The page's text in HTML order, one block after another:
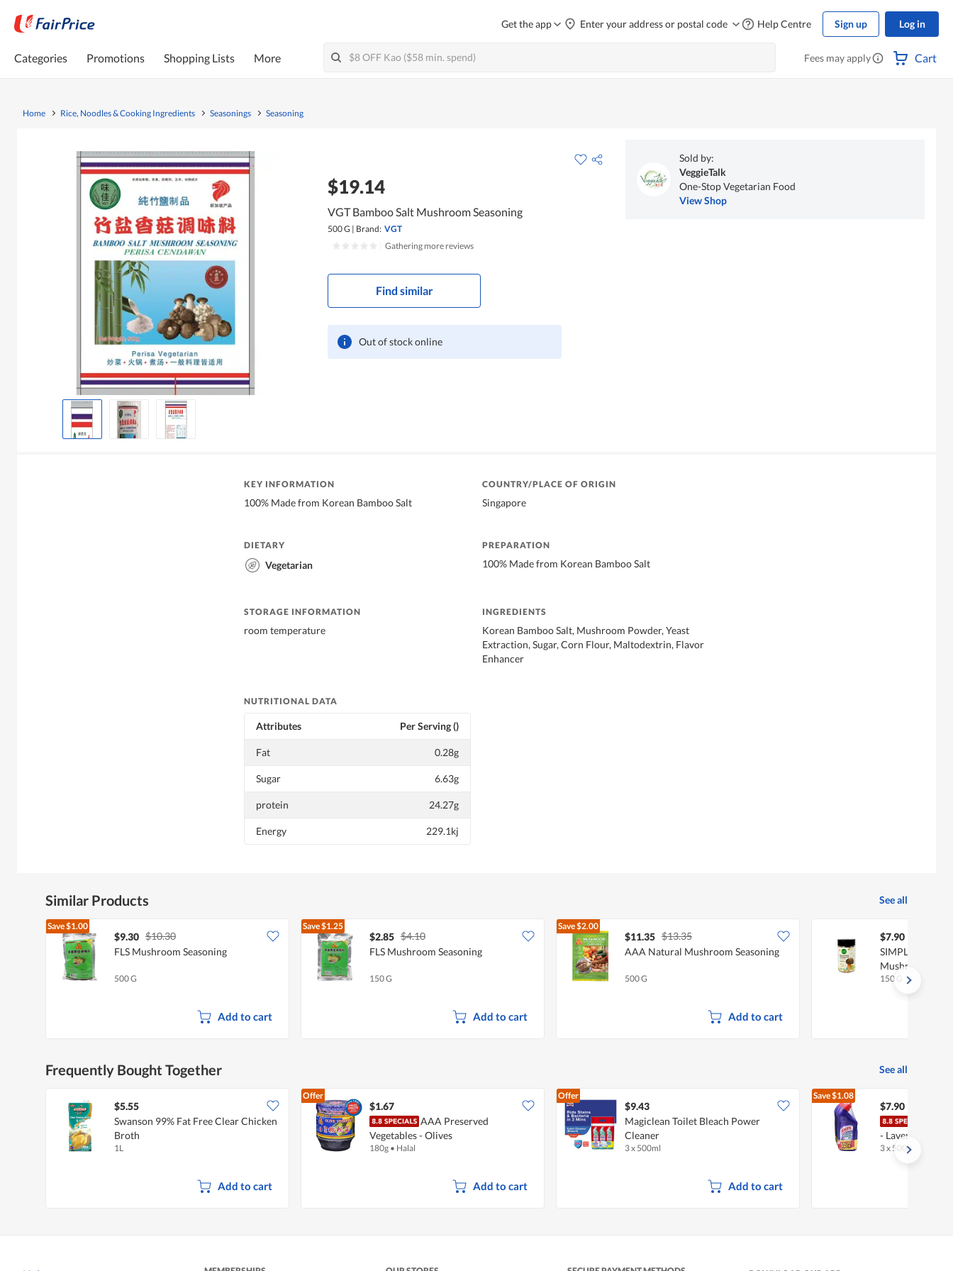
Get the app Enter your address or postal code Help Centre Sign up Log in
Categories Promotions Shopping Lists More Fees may apply Cart
Home Rice, Noodles & Cooking Ingredients Seasonings Seasoning
$19.14
VGT Bamboo Salt Mushroom Seasoning
500 G | Brand: VGT
Gathering more reviews
Find similar
Out of stock online
Sold by:
VeggieTalk
One-Stop Vegetarian Food
View Shop
KEY INFORMATION
100% Made from Korean Bamboo Salt
COUNTRY/PLACE OF ORIGIN
Singapore
DIETARY
Vegetarian
PREPARATION
100% Made from Korean Bamboo Salt
STORAGE INFORMATION
room temperature
INGREDIENTS
Korean Bamboo Salt, Mushroom Powder, Yeast
Extraction, Sugar, Corn Flour, Maltodextrin, Flavor
Enhancer
NUTRITIONAL DATA
Attributes Per Serving ()
Fat 0.28g
Sugar 6.63g
protein 24.27g
Energy 229.1kj
Similar Products See all
Save$1.00
$9.30 $10.30
FLS Mushroom Seasoning
500 G
Add to cart
Save$1.25
$2.85 $4.10
FLS Mushroom Seasoning
150 G
Add to cart
Save$2.00
$11.35 $13.35
AAA Natural Mushroom Seasoning
500 G
Add to cart
$7.90
SIMPLY
Mushroom
150 G
Frequently Bought Together See all
$5.55
Swanson 99% Fat Free Clear Chicken
Broth
1L
Add to cart
Offer
$1.67
AAA Preserved
Vegetables - Olives
180g • Halal
Add to cart
Offer
$9.43
Magiclean Toilet Bleach Power
Cleaner
3 x 500ml
Add to cart
Save$1.08
$7.90
- Lavender Fresh
3 x 500ml